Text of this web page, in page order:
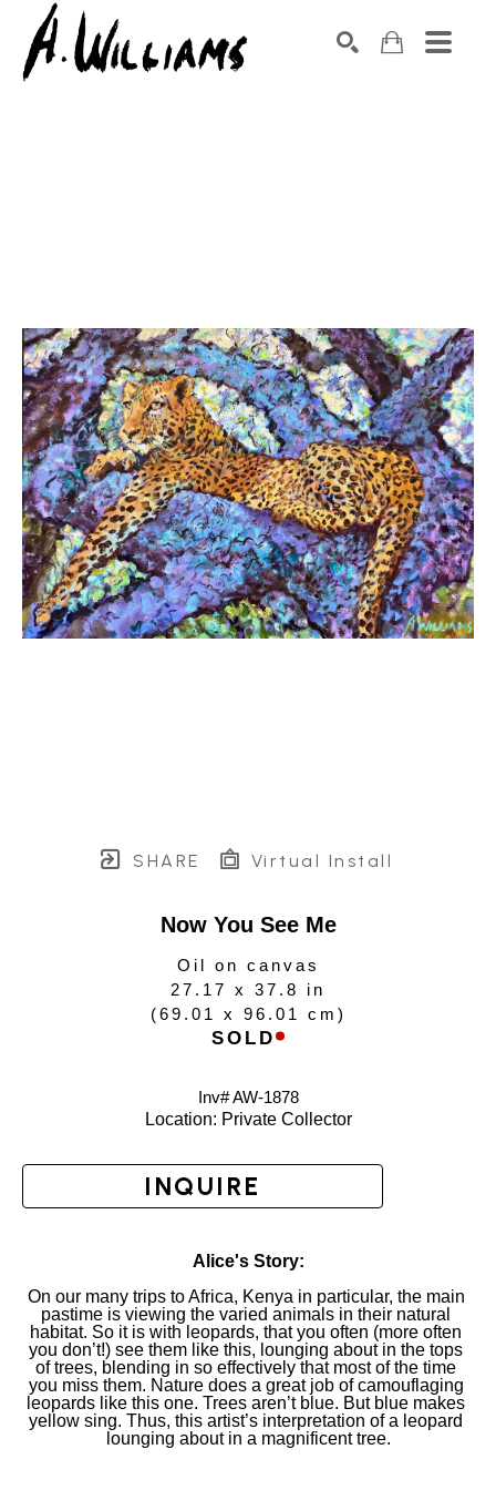
SHARE Virtual Install
Now You See Me
Oil on canvas
27.17 x 37.8 in
(69.01 x 96.01 cm )
SOLD
Inv# AW-1878
Location: Private Collector
INQUIRE
Alice's Story:
On our many trips to Africa, Kenya in particular, the main
pastime is viewing the varied animals in their natural
habitat. So it is with leopards, that you often (more often
you don’t!) see them like this, lounging about in the tops
of trees, blending in so effectively that most of the time
you miss them. Nature does a great job of camouflaging
leopards like this one. Trees aren’t blue. But blue makes
yellow sing. Thus, this artist’s interpretation of a leopard
lounging about in a magnificent tree.